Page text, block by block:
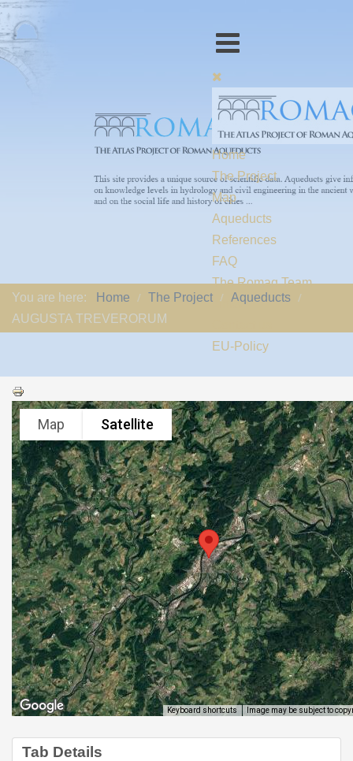
Home
The Project
Map
Aqueducts
References
FAQ
The Romaq Team
Links
EU-Policy
You are here: Home The Project
Aqueducts
AUGUSTA TREVERORUM
Map Satellite
Keyboard shortcuts Image may be subject to
Tab Details